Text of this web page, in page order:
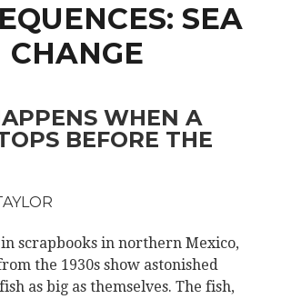
SEA
CHANGE
WHEN A
BEFORE THE
scrapbooks in northern Mexico,
the 1930s show astonished
as big as themselves. The fish,